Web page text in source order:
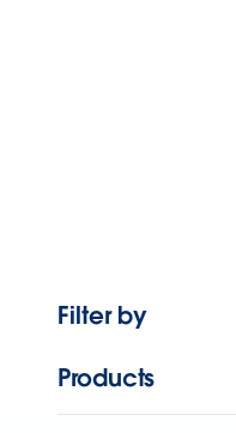
Filter by
Products